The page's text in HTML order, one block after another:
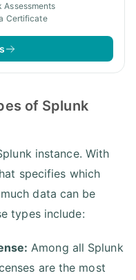
Assessments
Certificate
of Splunk
instance. With
specifies which
data can be
types include:
Among all Splunk
are the most